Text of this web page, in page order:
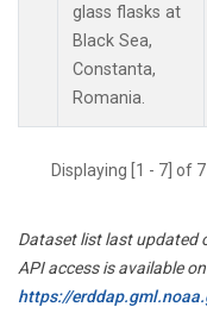
glass flasks at
Black Sea,
Constanta,
Romania.
Displaying [1 - 7] of
Dataset list last updated
API access is available
https://